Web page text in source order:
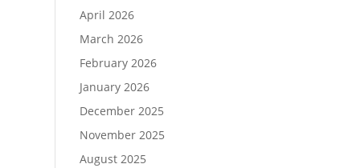
April 2026
March 2026
February 2026
January 2026
December 2025
November 2025
August 2025